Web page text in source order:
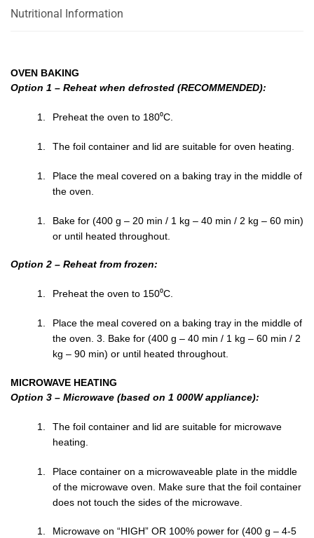
Nutritional Information
OVEN BAKING
Option 1 – Reheat when defrosted (RECOMMENDED):
Preheat the oven to 180⁰C.
The foil container and lid are suitable for oven heating.
Place the meal covered on a baking tray in the middle of
the oven.
Bake for (400 g – 20 min / 1 kg – 40 min / 2 kg – 60 min)
or until heated throughout.
Option 2 – Reheat from frozen:
Preheat the oven to 150⁰C.
Place the meal covered on a baking tray in the middle of
the oven. 3. Bake for (400 g – 40 min / 1 kg – 60 min / 2
kg – 90 min) or until heated throughout.
MICROWAVE HEATING
Option 3 – Microwave (based on 1 000W appliance):
The foil container and lid are suitable for microwave
heating.
Place container on a microwaveable plate in the middle
of the microwave oven. Make sure that the foil container
does not touch the sides of the microwave.
Microwave on “HIGH” OR 100% power for (400 g – 4-5